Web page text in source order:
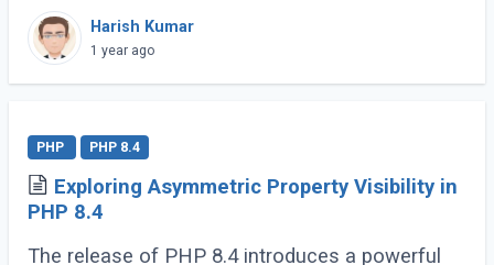
caching? Do you wish switching between
caching libraries was simpler? That’s where
PSR-6 (...)
Harish Kumar
1 year ago
PHP PHP 8.4
Exploring Asymmetric Property Visibility in
PHP 8.4
The release of PHP 8.4 introduces a powerful